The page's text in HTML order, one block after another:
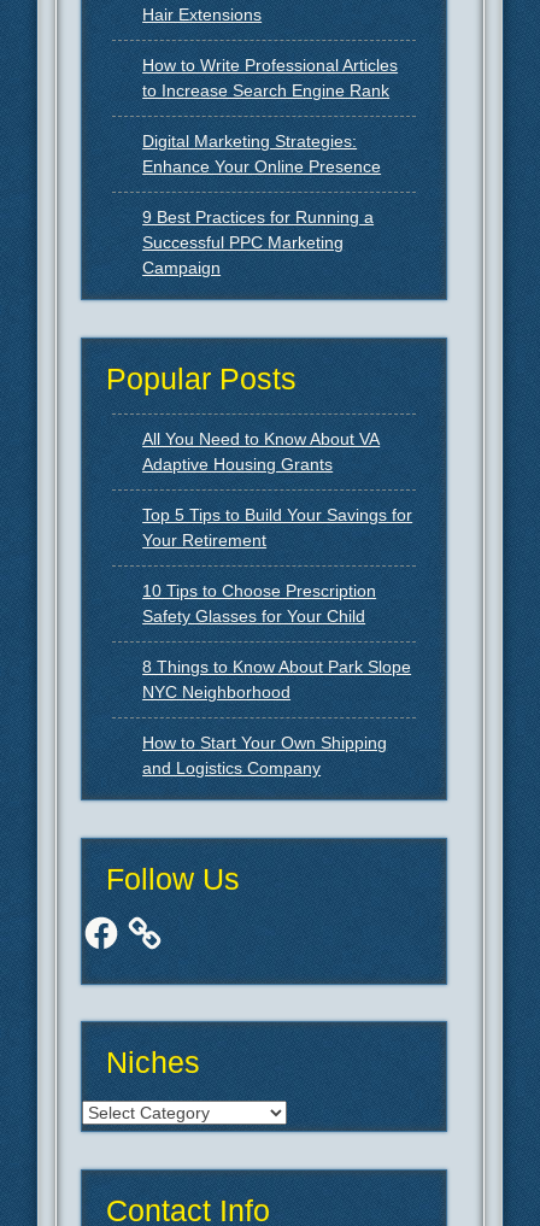
Hair Extensions
How to Write Professional Articles
to Increase Search Engine Rank
Digital Marketing Strategies:
Enhance Your Online Presence
9 Best Practices for Running a
Successful PPC Marketing
Campaign
Popular Posts
All You Need to Know About VA
Adaptive Housing Grants
Top 5 Tips to Build Your Savings for
Your Retirement
10 Tips to Choose Prescription
Safety Glasses for Your Child
8 Things to Know About Park Slope
NYC Neighborhood
How to Start Your Own Shipping
and Logistics Company
Follow Us
Facebook
Niches
Niches
Contact Info